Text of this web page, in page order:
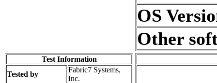
OS
Other
Test Information
Tested by
Fabric7 Systems,
Inc.